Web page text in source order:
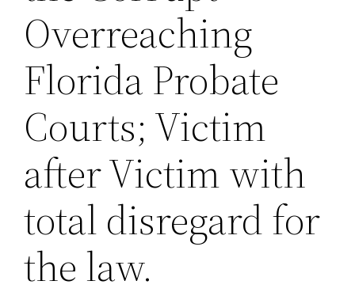
Overreaching
Florida Probate
Courts; Victim
after Victim with
total disregard for
the law.